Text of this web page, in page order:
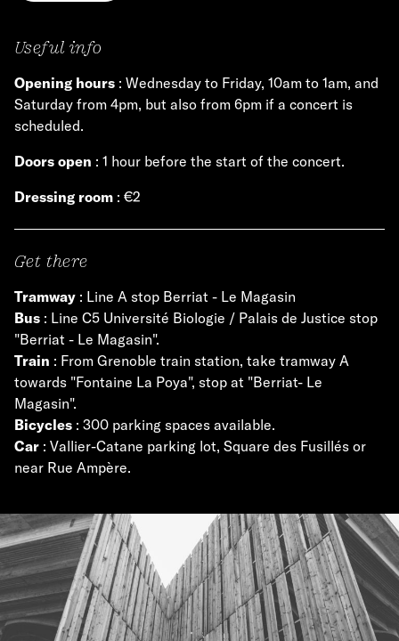
Useful info
Opening hours : Wednesday to Friday, 10am to 1am, and
Saturday from 4pm, but also from 6pm if a concert is
scheduled.
Doors open : 1 hour before the start of the concert.
Dressing room : €2
Get there
Tramway : Line A stop Berriat - Le Magasin
Bus : Line C5 Université Biologie / Palais de Justice stop
"Berriat - Le Magasin".
Train : From Grenoble train station, take tramway A
towards "Fontaine La Poya", stop at "Berriat- Le
Magasin".
Bicycles : 300 parking spaces available.
Car : Vallier-Catane parking lot, Square des Fusillés or
near Rue Ampère.